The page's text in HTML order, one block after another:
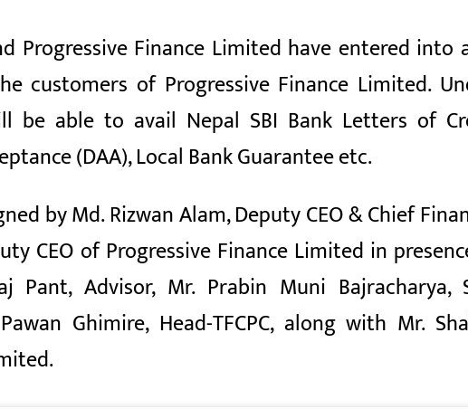
Progressive Finance Limited have entered
customers of Progressive Finance Limited.
be able to avail Nepal SBI Bank Letters of
(DAA), Local Bank Guarantee etc.
by Md. Rizwan Alam, Deputy CEO & Chief
CEO of Progressive Finance Limited in
Pant, Advisor, Mr. Prabin Muni Bajracharya,
Ghimire, Head-TFCPC, along with Mr.